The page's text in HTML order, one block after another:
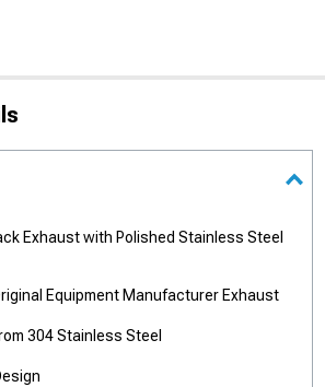
Exhaust with Polished Stainless Steel
Equipment Manufacturer Exhaust
304 Stainless Steel